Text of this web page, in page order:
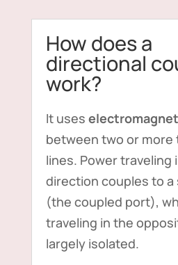
How does a
directional
work?
It uses
between two or more
lines. Power traveling
direction couples to a
(the coupled port),
traveling in the
largely isolated.